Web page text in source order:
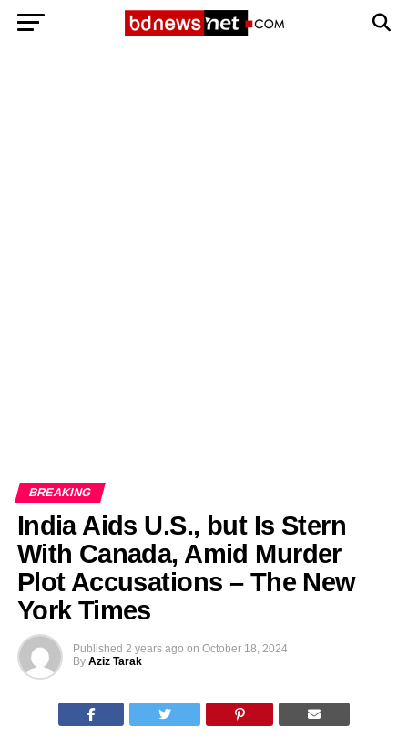
BREAKING
India Aids U.S., but Is Stern
With Canada, Amid Murder
Plot Accusations – The New
York Times
Published 2 years ago on October 18, 2024
By Aziz Tarak